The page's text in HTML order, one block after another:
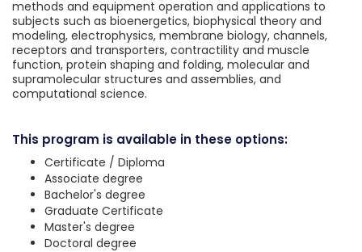
methods and equipment operation and applications to
subjects such as bioenergetics, biophysical theory and
modeling, electrophysics, membrane biology, channels,
receptors and transporters, contractility and muscle
function, protein shaping and folding, molecular and
supramolecular structures and assemblies, and
computational science.
This program is available in these options:
Certificate / Diploma
Associate degree
Bachelor's degree
Graduate Certificate
Master's degree
Doctoral degree